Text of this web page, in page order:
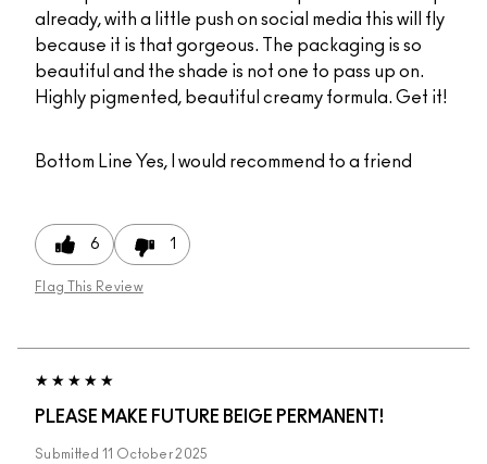
already, with a little push on social media this will fly
because it is that gorgeous. The packaging is so
beautiful and the shade is not one to pass up on.
Highly pigmented, beautiful creamy formula. Get it!
Bottom Line Yes, I would recommend to a friend
6 1
Flag This Review
PLEASE MAKE FUTURE BEIGE PERMANENT!
Submitted 11 October 2025